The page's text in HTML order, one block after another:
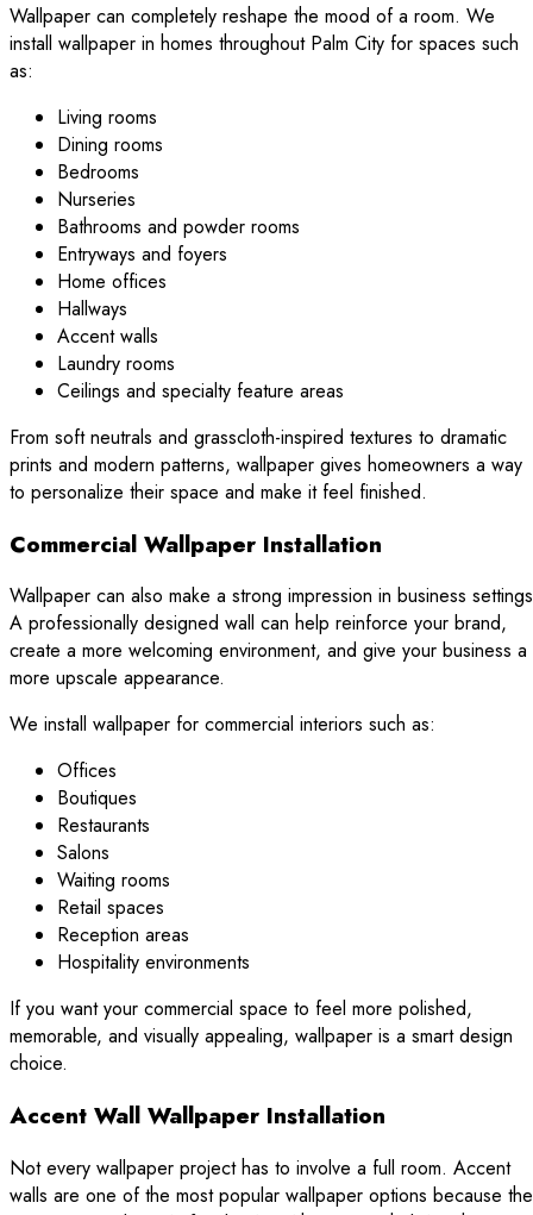
Wallpaper can completely reshape the mood of a room. We
install wallpaper in homes throughout Palm City for spaces such
as:
Living rooms
Dining rooms
Bedrooms
Nurseries
Bathrooms and powder rooms
Entryways and foyers
Home offices
Hallways
Accent walls
Laundry rooms
Ceilings and specialty feature areas
From soft neutrals and grasscloth-inspired textures to dramatic
prints and modern patterns, wallpaper gives homeowners a way
to personalize their space and make it feel finished.
Commercial Wallpaper Installation
Wallpaper can also make a strong impression in business
A professionally designed wall can help reinforce your brand,
create a more welcoming environment, and give your business a
more upscale appearance.
We install wallpaper for commercial interiors such as:
Offices
Boutiques
Restaurants
Salons
Waiting rooms
Retail spaces
Reception areas
Hospitality environments
If you want your commercial space to feel more polished,
memorable, and visually appealing, wallpaper is a smart design
choice.
Accent Wall Wallpaper Installation
Not every wallpaper project has to involve a full room. Accent
walls are one of the most popular wallpaper options because